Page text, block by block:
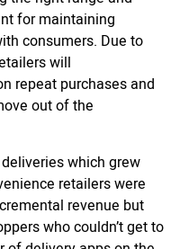
for maintaining
consumers. Due to
will
repeat purchases and
out of the
which grew
retailers were
revenue but
who couldn’t get to